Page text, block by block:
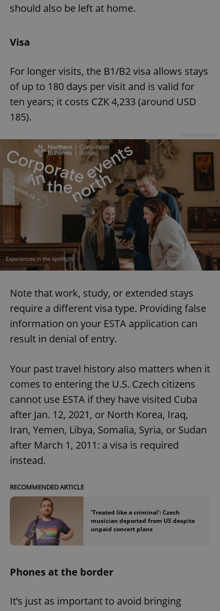
should also be left at home.
Visa
For longer visits, the B1/B2 visa allows stays
of up to 180 days per visit and is valid for
ten years; it costs CZK 4,233 (around USD
185).
Note that work, study, or extended stays
require a different visa type. Providing false
information on your ESTA application can
result in denial of entry.
Your past travel history also matters when it
comes to entering the U.S. Czech citizens
cannot use ESTA if they have visited Cuba
after Jan. 12, 2021, or North Korea, Iraq,
Iran, Yemen, Libya, Somalia, Syria, or Sudan
after March 1, 2011: a visa is required
instead.
RECOMMENDED ARTICLE
'Treated like a criminal': Czech
musician deported from US despite
unpaid concert plans
Phones at the border
It’s just as important to avoid bringing